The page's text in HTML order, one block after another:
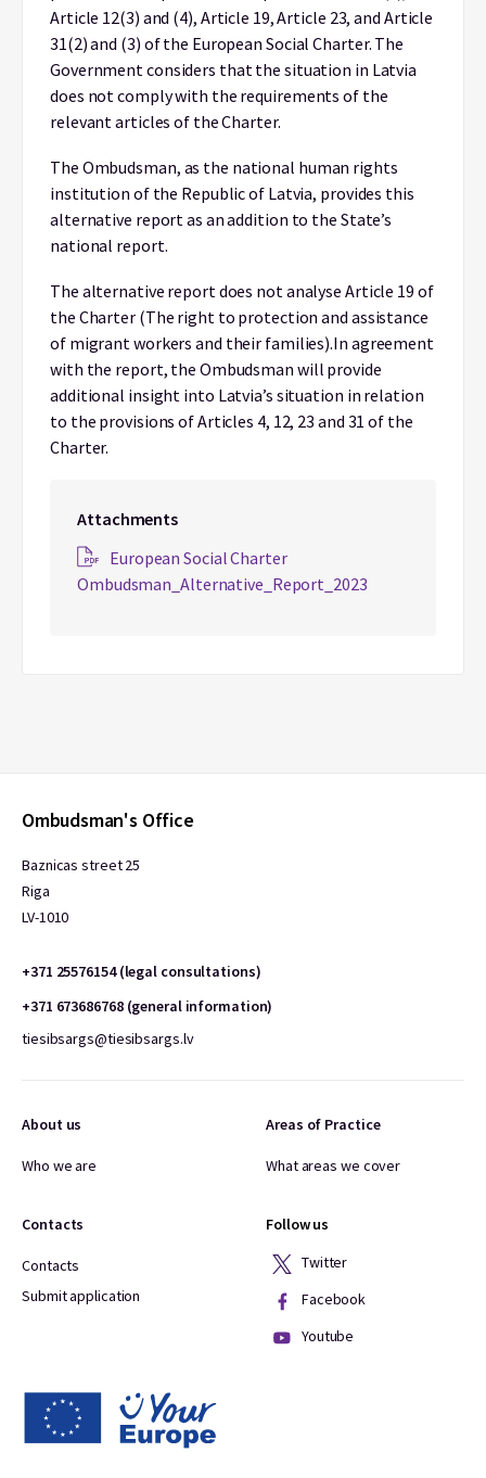
Article 12(3) and (4), Article 19, Article 23, and Article
31(2) and (3) of the European Social Charter. The
Government considers that the situation in Latvia
does not comply with the requirements of the
relevant articles of the Charter.
The Ombudsman, as the national human rights
institution of the Republic of Latvia, provides this
alternative report as an addition to the State’s
national report.
The alternative report does not analyse Article 19 of
the Charter (The right to protection and assistance
of migrant workers and their families).In agreement
with the report, the Ombudsman will provide
additional insight into Latvia’s situation in relation
to the provisions of Articles 4, 12, 23 and 31 of the
Charter.
Attachments
European Social Charter
Ombudsman_Alternative_Report_2023
Ombudsman's Office
Baznicas street 25
Riga
LV-1010
+371 25576154 (legal consultations)
+371 673686768 (general information)
tiesibsargs@tiesibsargs.lv
About us
Who we are
Areas of Practice
What areas we cover
Contacts
Contacts
Submit application
Follow us
Twitter
Facebook
Youtube